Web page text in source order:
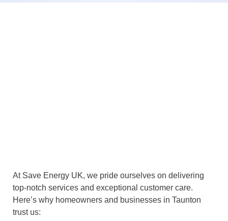
At Save Energy UK, we pride ourselves on delivering
top-notch services and exceptional customer care.
Here’s why homeowners and businesses in Taunton
trust us: